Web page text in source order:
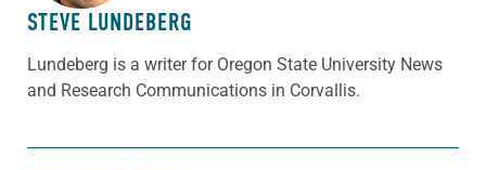
STEVE LUNDEBERG
Lundeberg is a writer for Oregon State University News
and Research Communications in Corvallis.